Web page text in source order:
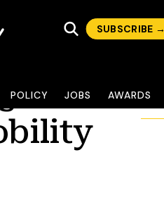
SUBSCRIBE →
POLICY JOBS AWARDS